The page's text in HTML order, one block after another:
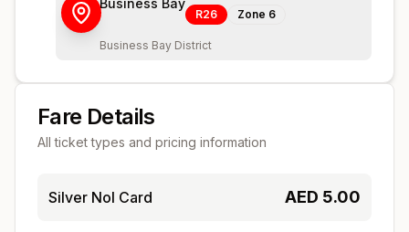
Business Bay
R26 Zone 6
Business Bay District
Fare Details
All ticket types and pricing information
Silver Nol Card AED 5.00